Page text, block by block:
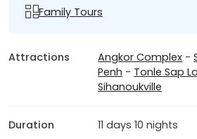
Family Tours
Attractions Angkor Complex -
Penh - Tonle Sap
Sihanoukville
Duration 11 days 10 nights